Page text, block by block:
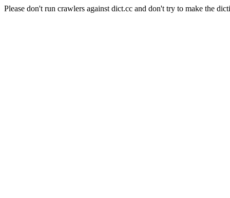
Please don't run crawlers against dict.cc and don't try to make the